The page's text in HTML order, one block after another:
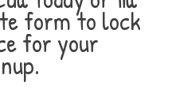
form to lock
for your